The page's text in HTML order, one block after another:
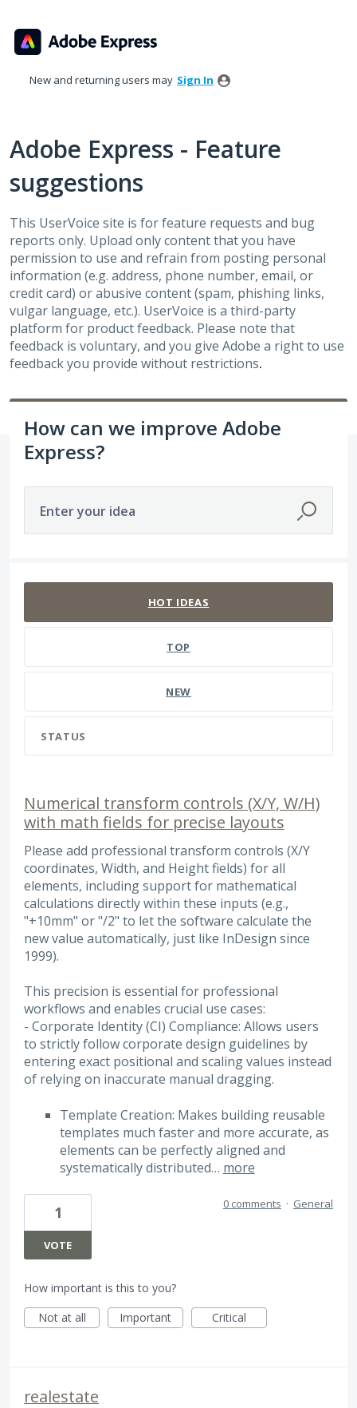
to
content
New and returning users may Sign In
Adobe Express - Feature
suggestions
This UserVoice site is for feature requests and bug
reports only. Upload only content that you have
permission to use and refrain from posting personal
information (e.g. address, phone number, email, or
credit card) or abusive content (spam, phishing links,
vulgar language, etc.). UserVoice is a third-party
platform for product feedback. Please note that
feedback is voluntary, and you give Adobe a right to use
feedback you provide without restrictions.
How can we improve Adobe
Express?
Enter your idea
HOT IDEAS
TOP
NEW
STATUS
Numerical transform controls (X/Y, W/H)
with math fields for precise layouts
Please add professional transform controls (X/Y
coordinates, Width, and Height fields) for all
elements, including support for mathematical
calculations directly within these inputs (e.g.,
"+10mm" or "/2" to let the software calculate the
new value automatically, just like InDesign since
1999).
This precision is essential for professional
workflows and enables crucial use cases:
- Corporate Identity (CI) Compliance: Allows users
to strictly follow corporate design guidelines by
entering exact positional and scaling values instead
of relying on inaccurate manual dragging.
Template Creation: Makes building reusable
templates much faster and more accurate, as
elements can be perfectly aligned and
systematically distributed… more
1
VOTE
0 comments · General
How important is this to you?
Not at all
Important Critical
realestate